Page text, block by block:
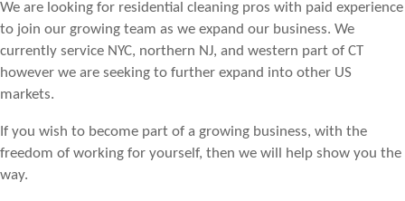
We are looking for residential cleaning pros with paid experience
to join our growing team as we expand our business. We
currently service NYC, northern NJ, and western part of CT
however we are seeking to further expand into other US
markets.
If you wish to become part of a growing business, with the
freedom of working for yourself, then we will help show you the
way.